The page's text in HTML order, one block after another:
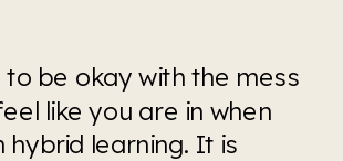
to be okay with the mess
like you are in when
hybrid learning. It is